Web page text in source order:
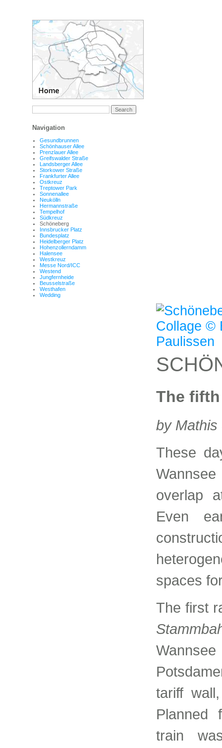
Navigation
Gesundbrunnen
Schönhauser Allee
Prenzlauer Allee
Greifswalder Straße
Landsberger Allee
Storkower Straße
Frankfurter Allee
Ostkreuz
Treptower Park
Sonnenallee
Neukölln
Hermannstraße
Tempelhof
Südkreuz
Schöneberg
Innsbrucker Platz
Bundesplatz
Heidelberger Platz
Hohenzollerndamm
Halensee
Westkreuz
Messe Nord/ICC
Westend
Jungfernheide
Beusselstraße
Westhafen
Wedding
The
by Mathis
These
overlap
Even
spaces
The first
tariff
Planned
train